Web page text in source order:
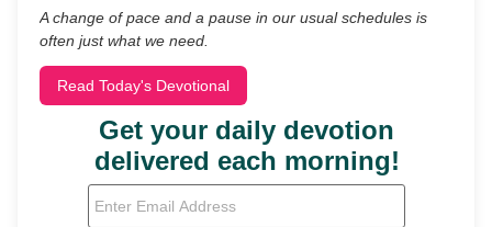
A change of pace and a pause in our usual schedules is
often just what we need.
Read Today's Devotional